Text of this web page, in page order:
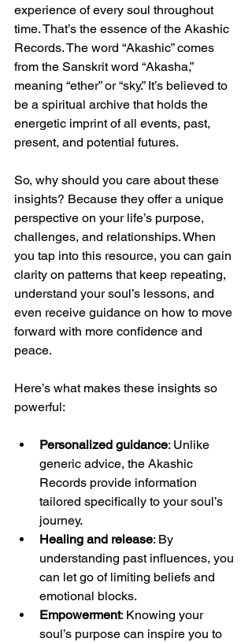
experience of every soul throughout
time. That’s the essence of the Akashic
Records. The word “Akashic” comes
from the Sanskrit word “Akasha,”
meaning “ether” or “sky.” It’s believed to
be a spiritual archive that holds the
energetic imprint of all events, past,
present, and potential futures.
So, why should you care about these
insights? Because they offer a unique
perspective on your life’s purpose,
challenges, and relationships. When
you tap into this resource, you can gain
clarity on patterns that keep repeating,
understand your soul’s lessons, and
even receive guidance on how to move
forward with more confidence and
peace.
Here’s what makes these insights so
powerful:
Personalized guidance: Unlike
generic advice, the Akashic
Records provide information
tailored specifically to your soul’s
journey.
Healing and release: By
understanding past influences, you
can let go of limiting beliefs and
emotional blocks.
Empowerment: Knowing your
soul’s purpose can inspire you to